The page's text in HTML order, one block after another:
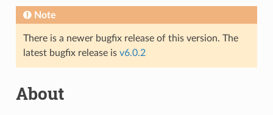
Note
There is a newer bugfix release of this version. The
latest bugfix release is v6.0.2
About